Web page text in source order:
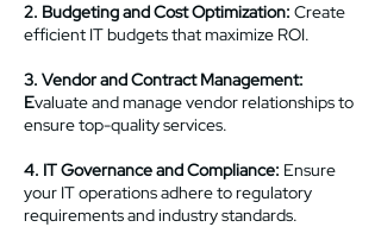
2. Budgeting and Cost Optimization: Create
efficient IT budgets that maximize ROI.
3. Vendor and Contract Management:
Evaluate and manage vendor relationships to
ensure top-quality services.
4. IT Governance and Compliance: Ensure
your IT operations adhere to regulatory
requirements and industry standards.